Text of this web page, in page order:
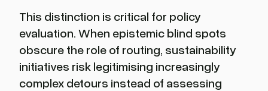
This distinction is critical for policy
evaluation. When epistemic blind spots
obscure the role of routing, sustainability
initiatives risk legitimising increasingly
complex detours instead of assessing